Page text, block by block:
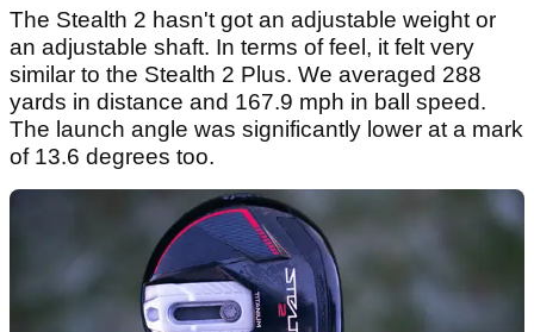
The Stealth 2 hasn't got an adjustable weight or
an adjustable shaft. In terms of feel, it felt very
similar to the Stealth 2 Plus. We averaged 288
yards in distance and 167.9 mph in ball speed.
The launch angle was significantly lower at a mark
of 13.6 degrees too.